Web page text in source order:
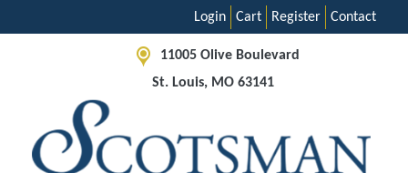
Contact
Register
Cart
Login
11005 Olive Boulevard
St. Louis, MO 63141